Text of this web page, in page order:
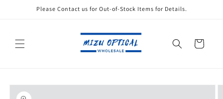
Skip toPlease Contact us for Out-of-Stock Items for Details.
Cart
Skip to
product